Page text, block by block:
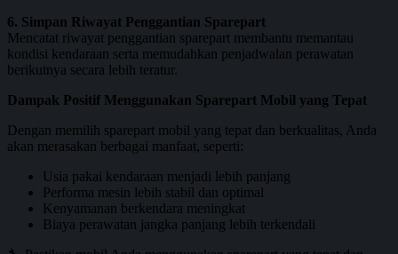
6. Simpan Riwayat Penggantian Sparepart
Mencatat riwayat penggantian sparepart membantu memantau
kondisi kendaraan serta memudahkan penjadwalan perawatan
berikutnya secara lebih teratur.
Dampak Positif Menggunakan Sparepart Mobil yang Tepat
Dengan memilih sparepart mobil yang tepat dan berkualitas, Anda
akan merasakan berbagai manfaat, seperti:
Usia pakai kendaraan menjadi lebih panjang
Performa mesin lebih stabil dan optimal
Kenyamanan berkendara meningkat
Biaya perawatan jangka panjang lebih terkendali